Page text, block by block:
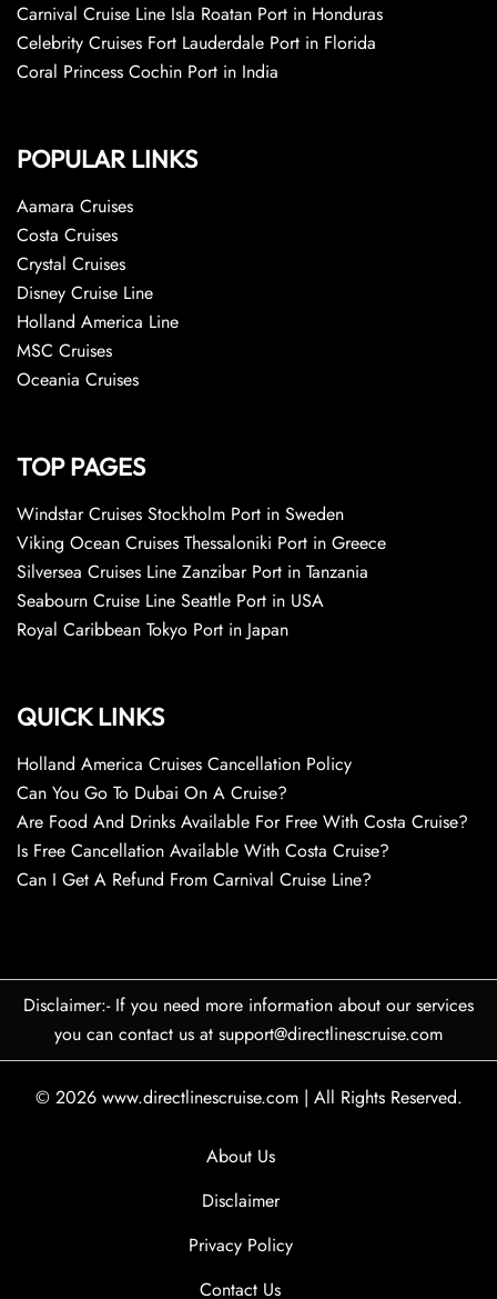
Carnival Cruise Line Isla Roatan Port in Honduras
Celebrity Cruises Fort Lauderdale Port in Florida
Coral Princess Cochin Port in India
POPULAR LINKS
Aamara Cruises
Costa Cruises
Crystal Cruises
Disney Cruise Line
Holland America Line
MSC Cruises
Oceania Cruises
TOP PAGES
Windstar Cruises Stockholm Port in Sweden
Viking Ocean Cruises Thessaloniki Port in Greece
Silversea Cruises Line Zanzibar Port in Tanzania
Seabourn Cruise Line Seattle Port in USA
Royal Caribbean Tokyo Port in Japan
QUICK LINKS
Holland America Cruises Cancellation Policy
Can You Go To Dubai On A Cruise?
Are Food And Drinks Available For Free With Costa Cruise?
Is Free Cancellation Available With Costa Cruise?
Can I Get A Refund From Carnival Cruise Line?
Disclaimer:- If you need more information about our services
you can contact us at support@directlinescruise.com
© 2026 www.directlinescruise.com | All Rights Reserved.
About Us
Disclaimer
Privacy Policy
Contact Us